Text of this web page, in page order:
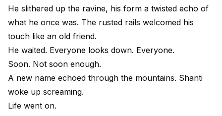
He slithered up the ravine, his form a twisted echo of
what he once was. The rusted rails welcomed his
touch like an old friend.
He waited. Everyone looks down. Everyone.
Soon. Not soon enough.
A new name echoed through the mountains. Shanti
woke up screaming.
Life went on.